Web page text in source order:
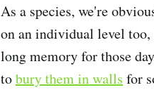
As a species, we're
on an individual level too,
long memory for those
tobury them in walls for